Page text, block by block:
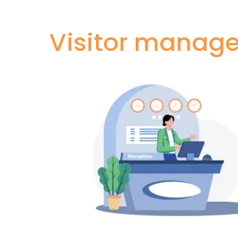
Visitor